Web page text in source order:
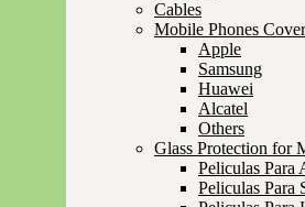
Cables
Mobile Phones
Apple
Samsung
Huawei
Alcatel
Others
Glass Protection for
Peliculas Para
Peliculas Para